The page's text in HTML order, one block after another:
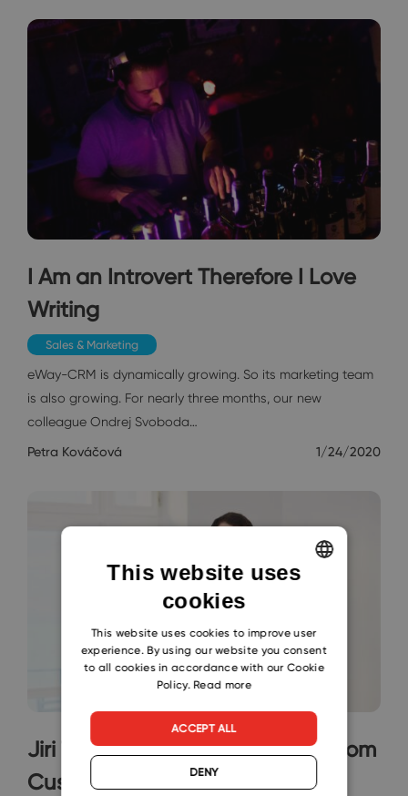
I Am an Introvert Therefore I Love
Writing
Sales & Marketing
eWay-CRM is dynamically growing. So its marketing team
is also growing. For nearly three months, our new
colleague Ondrej Svoboda…
Petra Kováčová 1/24/2020
Jiri Tvorik: I Look at Everything from
Customers‘ Perspective
SLOVAK
This website uses
cookies
This website uses cookies to improve user
experience. By using our website you consent
to all cookies in accordance with our Cookie
Policy. Read more
ACCEPT ALL
DENY